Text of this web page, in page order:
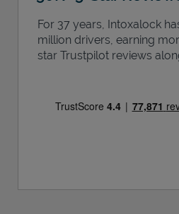
For 37 years, Intoxalock
million drivers, earning
star Trustpilot reviews